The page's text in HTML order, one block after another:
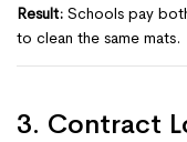
Result: Schools pay
to clean the same mats.
3. Contract